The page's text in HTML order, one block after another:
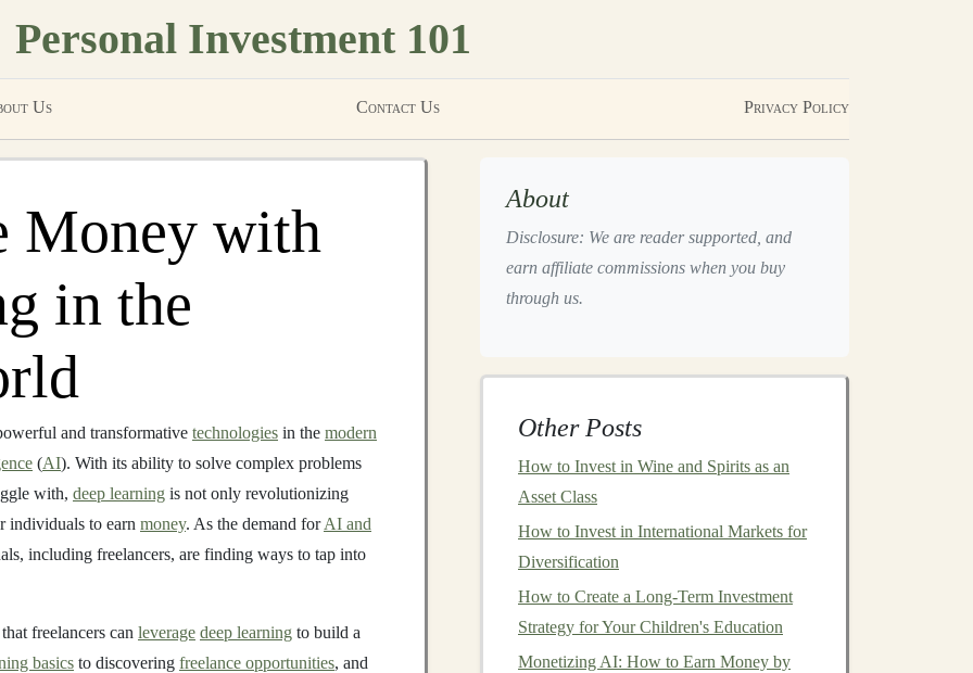
Personal Investment 101
Us Contact Us Privacy Policy
Money with
in the
and transformative technologies in the modern
(AI). With its ability to solve complex problems
with, deep learning is not only revolutionizing
individuals to earn money. As the demand forAI and
including freelancers, are finding ways to tap into
freelancers can leverage deep learning to build a
basics to discovering freelance opportunities, and
About
Disclosure: We are reader supported, and
earn affiliate commissions when you buy
through us.
Other Posts
How to Invest in Wine and Spirits as an
Asset Class
How to Invest in International Markets for
Diversification
How to Create a Long-Term Investment
Strategy for Your Children's Education
Monetizing AI: How to Earn Money by